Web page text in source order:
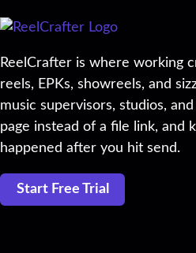
ReelCrafter is where working
reels, EPKs, showreels, and
music supervisors, studios,
page instead of a file link, and
happened after you hit send.
Start Free Trial